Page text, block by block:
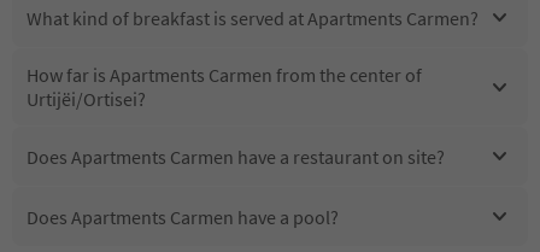
What kind of breakfast is served at Apartments Carmen?
How far is Apartments Carmen from the center of
Urtijëi/Ortisei?
Does Apartments Carmen have a restaurant on site?
Does Apartments Carmen have a pool?